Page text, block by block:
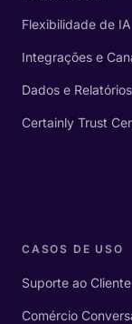
Flexibilidade de IA
Integrações e
Dados e Relatórios
Certainly Trust
CASOS DE USO
Suporte ao Cliente
Comércio